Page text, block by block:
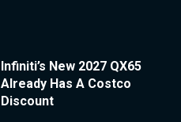
Infiniti’s New 2027 QX65
Already Has A Costco
Discount